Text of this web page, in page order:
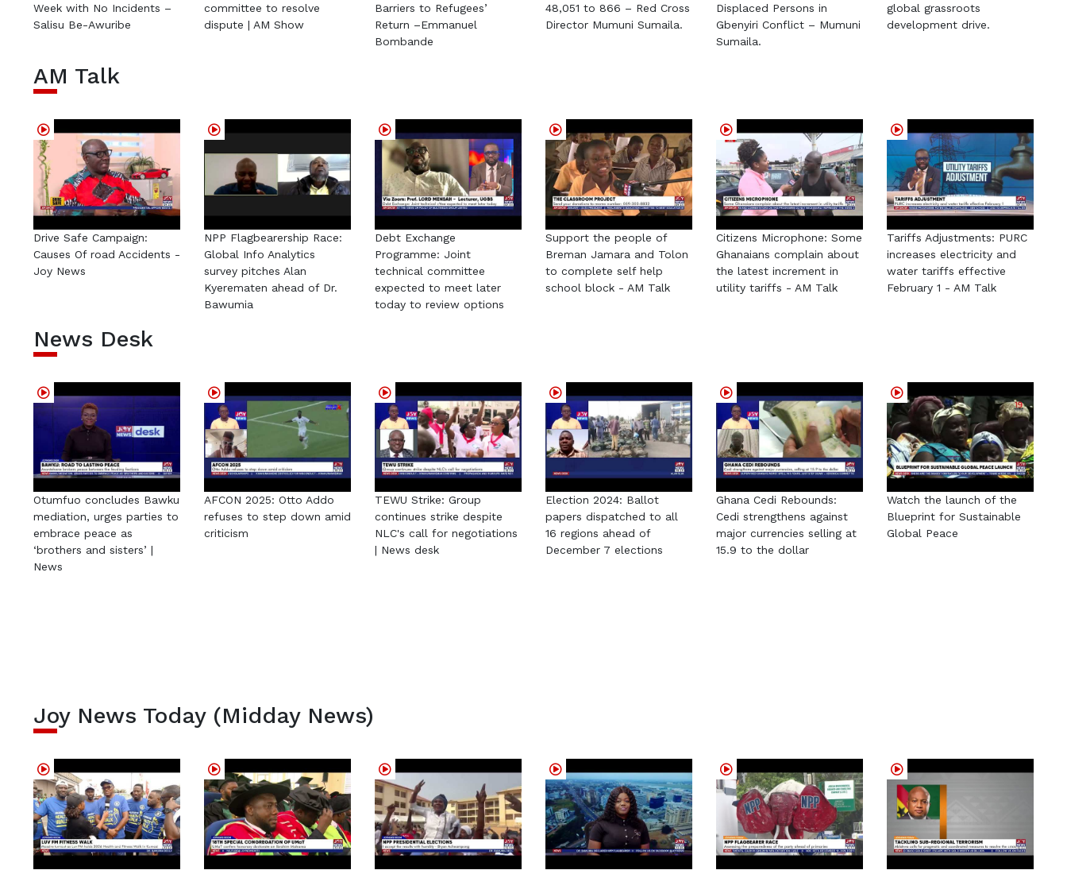
Week with No Incidents –
Salisu Be-Awuribe
committee to resolve
dispute | AM Show
Barriers to Refugees’
Return –Emmanuel
Bombande
48,051 to 866 – Red Cross
Director Mumuni Sumaila.
Displaced Persons in
Gbenyiri Conflict – Mumuni
Sumaila.
global grassroots
development drive.
AM Talk
Drive Safe Campaign:
Causes Of road Accidents -
Joy News
NPP Flagbearership Race:
Global Info Analytics
survey pitches Alan
Kyerematen ahead of Dr.
Bawumia
Debt Exchange
Programme: Joint
technical committee
expected to meet later
today to review options
Support the people of
Breman Jamara and Tolon
to complete self help
school block - AM Talk
Citizens Microphone: Some
Ghanaians complain about
the latest increment in
utility tariffs - AM Talk
Tariffs Adjustments: PURC
increases electricity and
water tariffs effective
February 1 - AM Talk
News Desk
Otumfuo concludes Bawku
mediation, urges parties to
embrace peace as
‘brothers and sisters’ |
News
AFCON 2025: Otto Addo
refuses to step down amid
criticism
TEWU Strike: Group
continues strike despite
NLC's call for negotiations
| News desk
Election 2024: Ballot
papers dispatched to all
16 regions ahead of
December 7 elections
Ghana Cedi Rebounds:
Cedi strengthens against
major currencies selling at
15.9 to the dollar
Watch the launch of the
Blueprint for Sustainable
Global Peace
Joy News Today (Midday News)